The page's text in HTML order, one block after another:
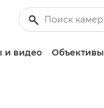
и видео Объективы